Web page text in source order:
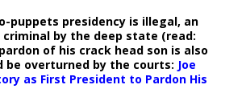
puppets presidency is illegal, an
by the deep state (read:
of his crack head son is also
be overturned by the courts: Joe
as First President to Pardon His